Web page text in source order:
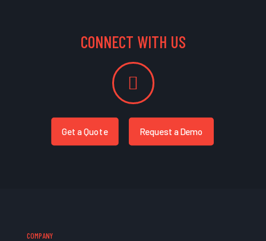
CONNECT WITH US
Get a Quote Request a Demo
COMPANY